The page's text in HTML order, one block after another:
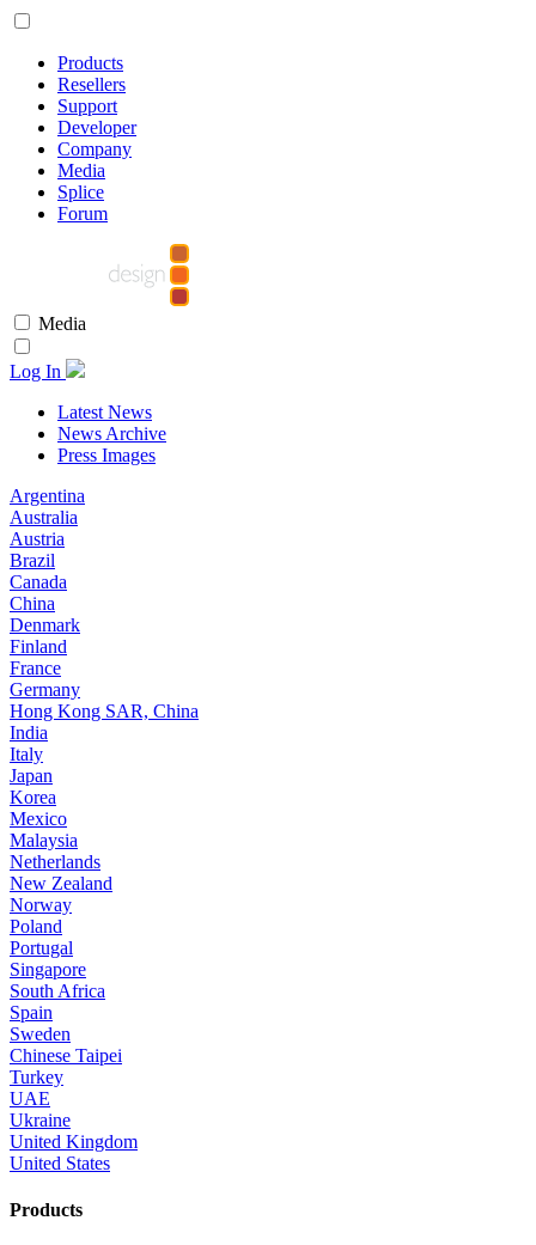
Products
Resellers
Support
Developer
Company
Media
Splice
Forum
Media
Log In
Latest News
News Archive
Press Images
Argentina
Australia
Austria
Brazil
Canada
China
Denmark
Finland
France
Germany
Hong Kong SAR, China
India
Italy
Japan
Korea
Mexico
Malaysia
Netherlands
New Zealand
Norway
Poland
Portugal
Singapore
South Africa
Spain
Sweden
Chinese Taipei
Turkey
UAE
Ukraine
United Kingdom
United States
Products